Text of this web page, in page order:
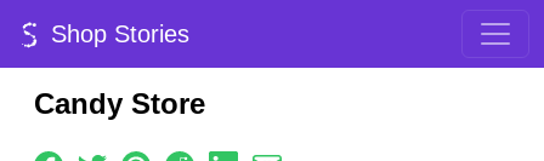
Shop Stories
Candy Store